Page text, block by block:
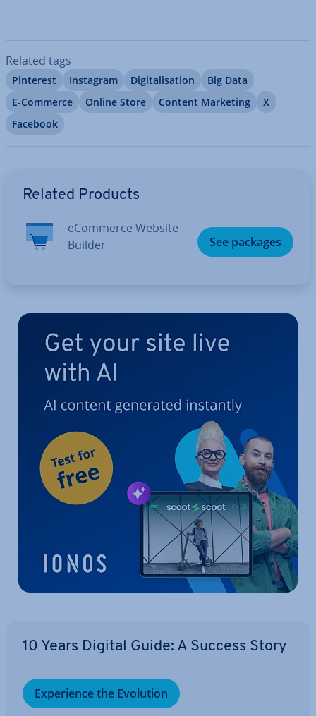
Related tags
Pinterest Instagram Di­git­al­isa­tion
Big Data
E-Commerce
Online Store Content Marketing
X
Facebook
Related Products
eCommerce Website
Builder
See packages
10 Years Digital Guide: A Success Story
Ex­per­i­ence the Evolution